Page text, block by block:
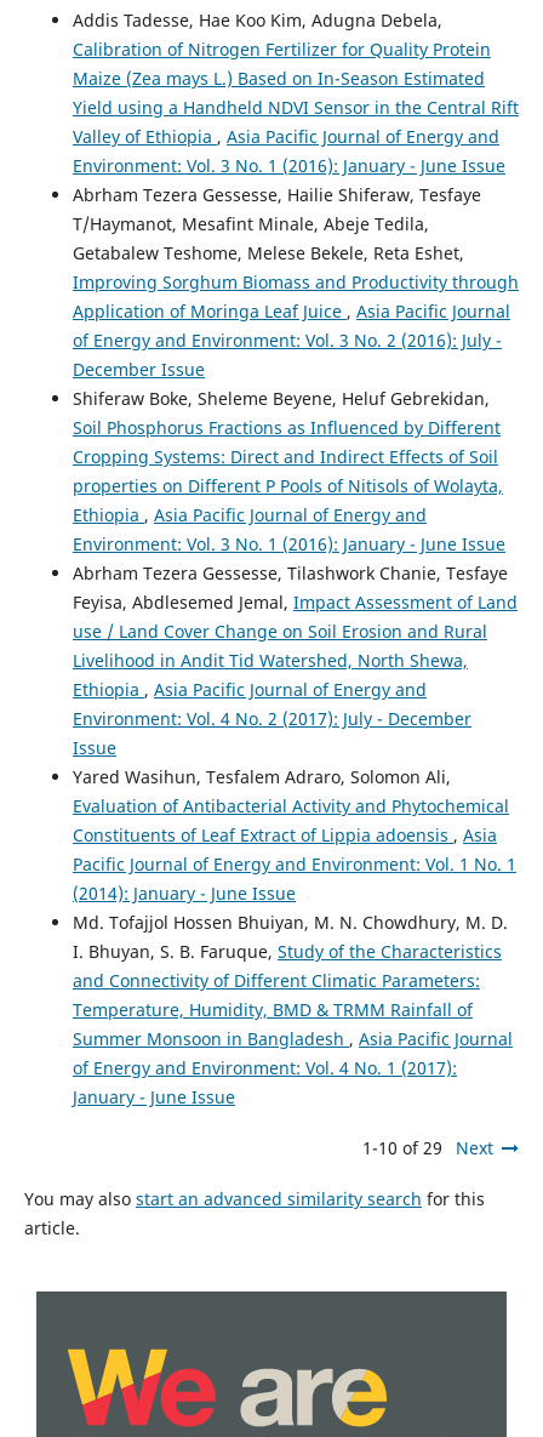
Addis Tadesse, Hae Koo Kim, Adugna Debela,
Calibration of Nitrogen Fertilizer for Quality Protein
Maize (Zea mays L.) Based on In-Season Estimated
Yield using a Handheld NDVI Sensor in the Central Rift
Valley of Ethiopia , Asia Pacific Journal of Energy and
Environment: Vol. 3 No. 1 (2016): January - June Issue
Abrham Tezera Gessesse, Hailie Shiferaw, Tesfaye
T/Haymanot, Mesafint Minale, Abeje Tedila,
Getabalew Teshome, Melese Bekele, Reta Eshet,
Improving Sorghum Biomass and Productivity through
Application of Moringa Leaf Juice , Asia Pacific Journal
of Energy and Environment: Vol. 3 No. 2 (2016): July -
December Issue
Shiferaw Boke, Sheleme Beyene, Heluf Gebrekidan,
Soil Phosphorus Fractions as Influenced by Different
Cropping Systems: Direct and Indirect Effects of Soil
properties on Different P Pools of Nitisols of Wolayta,
Ethiopia , Asia Pacific Journal of Energy and
Environment: Vol. 3 No. 1 (2016): January - June Issue
Abrham Tezera Gessesse, Tilashwork Chanie, Tesfaye
Feyisa, Abdlesemed Jemal, Impact Assessment of Land
use / Land Cover Change on Soil Erosion and Rural
Livelihood in Andit Tid Watershed, North Shewa,
Ethiopia , Asia Pacific Journal of Energy and
Environment: Vol. 4 No. 2 (2017): July - December
Issue
Yared Wasihun, Tesfalem Adraro, Solomon Ali,
Evaluation of Antibacterial Activity and Phytochemical
Constituents of Leaf Extract of Lippia adoensis , Asia
Pacific Journal of Energy and Environment: Vol. 1 No. 1
(2014): January - June Issue
Md. Tofajjol Hossen Bhuiyan, M. N. Chowdhury, M. D.
I. Bhuyan, S. B. Faruque, Study of the Characteristics
and Connectivity of Different Climatic Parameters:
Temperature, Humidity, BMD & TRMM Rainfall of
Summer Monsoon in Bangladesh , Asia Pacific Journal
of Energy and Environment: Vol. 4 No. 1 (2017):
January - June Issue
1-10 of 29 Next
You may also start an advanced similarity search for this
article.